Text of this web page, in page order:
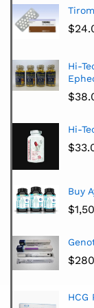
$
Hi-
$
Hi-
$
Buy
$
$
HCG